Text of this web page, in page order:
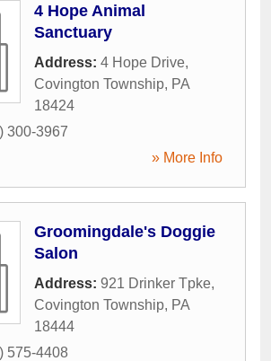
4 Hope Animal
Sanctuary
Address: 4 Hope Drive,
Covington Township, PA
18424
300-3967
» More Info
Groomingdale's Doggie
Salon
Address: 921 Drinker Tpke,
Covington Township, PA
18444
575-4408